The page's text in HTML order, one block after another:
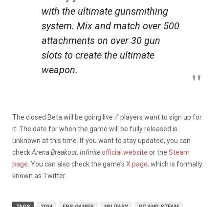
with the ultimate gunsmithing
system. Mix and match over 500
attachments on over 30 gun
slots to create the ultimate
weapon.
The closed Beta will be going live if players want to sign up for
it. The date for when the game will be fully released is
unknown at this time. If you want to stay updated, you can
checkArena Breakout: Infiniteofficial website or the Steam
page . You can also check the game’s X page, which is formally
known as Twitter.